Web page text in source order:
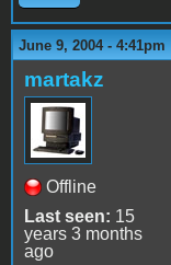
June 9, 2004 - 4:41pm
martakz
Offline
Last seen: 15
years 3 months
ago